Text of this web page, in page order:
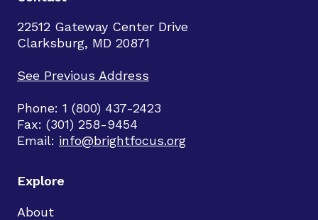
22512 Gateway Center Drive
Clarksburg, MD 20871
See Previous Address
Phone: 1 (800) 437-2423
Fax: (301) 258-9454
Email: info@brightfocus.org
Explore
About